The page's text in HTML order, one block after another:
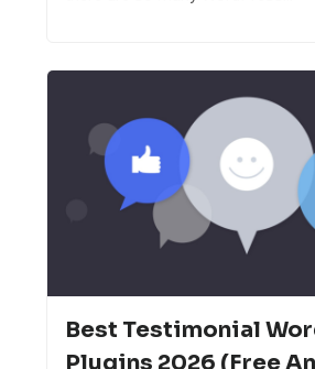
Best Testimonial
Plugins 2026 (Free